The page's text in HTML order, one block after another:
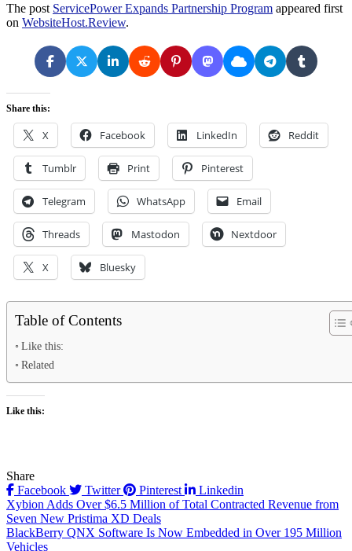
The post ServicePower Expands Partnership Program appeared first
on WebsiteHost.Review.
Share this:
X Facebook LinkedIn Reddit
Tumblr Print Pinterest
Telegram WhatsApp Email
Threads Mastodon Nextdoor
X Bluesky
Table of Contents
Like this:
Related
Like this:
Share
Facebook
Twitter Pinterest Linkedin
Post
navigation
Xybion Adds Over $6.5 Million of Total Contracted Revenue from
Seven New Pristima XD Deals
BlackBerry QNX Software Is Now Embedded in Over 195 Million
Vehicles